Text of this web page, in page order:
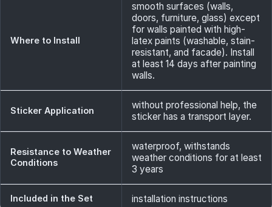
Where to Install
smooth surfaces (walls,
doors, furniture, glass) except
for walls painted with high-
latex paints (washable, stain-
resistant, and facade). Install
at least 14 days after painting
walls.
Sticker Application
without professional help, the
sticker has a transport layer.
Resistance to Weather
Conditions
waterproof, withstands
weather conditions for at least
3 years
Included in the Set installation instructions